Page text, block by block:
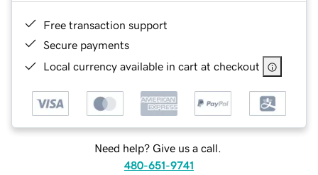
Free transaction support
Secure payments
Local currency available in cart at checkout
Need help? Give us a call.
480-651-9741